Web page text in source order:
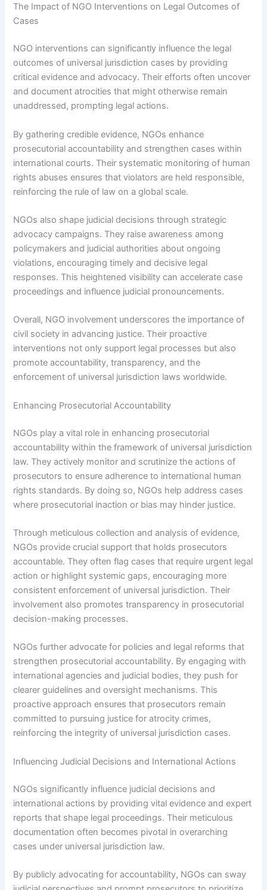
The Impact of NGO Interventions on Legal Outcomes of
Cases
NGO interventions can significantly influence the legal
outcomes of universal jurisdiction cases by providing
critical evidence and advocacy. Their efforts often uncover
and document atrocities that might otherwise remain
unaddressed, prompting legal actions.
By gathering credible evidence, NGOs enhance
prosecutorial accountability and strengthen cases within
international courts. Their systematic monitoring of human
rights abuses ensures that violators are held responsible,
reinforcing the rule of law on a global scale.
NGOs also shape judicial decisions through strategic
advocacy campaigns. They raise awareness among
policymakers and judicial authorities about ongoing
violations, encouraging timely and decisive legal
responses. This heightened visibility can accelerate case
proceedings and influence judicial pronouncements.
Overall, NGO involvement underscores the importance of
civil society in advancing justice. Their proactive
interventions not only support legal processes but also
promote accountability, transparency, and the
enforcement of universal jurisdiction laws worldwide.
Enhancing Prosecutorial Accountability
NGOs play a vital role in enhancing prosecutorial
accountability within the framework of universal jurisdiction
law. They actively monitor and scrutinize the actions of
prosecutors to ensure adherence to international human
rights standards. By doing so, NGOs help address cases
where prosecutorial inaction or bias may hinder justice.
Through meticulous collection and analysis of evidence,
NGOs provide crucial support that holds prosecutors
accountable. They often flag cases that require urgent legal
action or highlight systemic gaps, encouraging more
consistent enforcement of universal jurisdiction. Their
involvement also promotes transparency in prosecutorial
decision-making processes.
NGOs further advocate for policies and legal reforms that
strengthen prosecutorial accountability. By engaging with
international agencies and judicial bodies, they push for
clearer guidelines and oversight mechanisms. This
proactive approach ensures that prosecutors remain
committed to pursuing justice for atrocity crimes,
reinforcing the integrity of universal jurisdiction cases.
Influencing Judicial Decisions and International Actions
NGOs significantly influence judicial decisions and
international actions by providing vital evidence and expert
reports that shape legal proceedings. Their meticulous
documentation often becomes pivotal in overarching
cases under universal jurisdiction law.
By publicly advocating for accountability, NGOs can sway